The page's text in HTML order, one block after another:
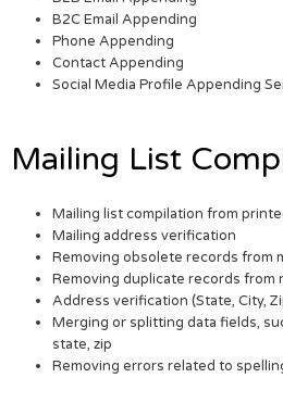
B2C Email Appending
Phone Appending
Contact Appending
Social Media Profile Appending
Mailing List
Mailing list compilation from
Mailing address verification
Removing obsolete records from
Removing duplicate records from
Address verification (State, City,
Merging or splitting data fields,
state, zip
Removing errors related to